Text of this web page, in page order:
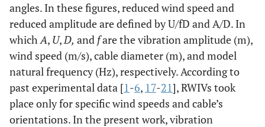
angles. In these figures, reduced wind speed and
reduced amplitude are defined by U/fD and A/D. In
whichA, U,D, and fare the vibration amplitude (m),
wind speed (m/s), cable diameter (m), and model
natural frequency (Hz), respectively. According to
past experimental data [1-6, 17-21], RWIVs took
place only for specific wind speeds and cable’s
orientations. In the present work, vibration